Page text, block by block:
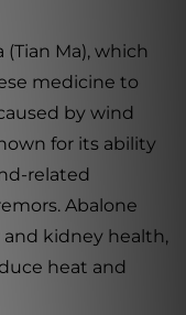
Ma), which
medicine to
by wind
for its ability
related
Abalone
and kidney health,
heat and